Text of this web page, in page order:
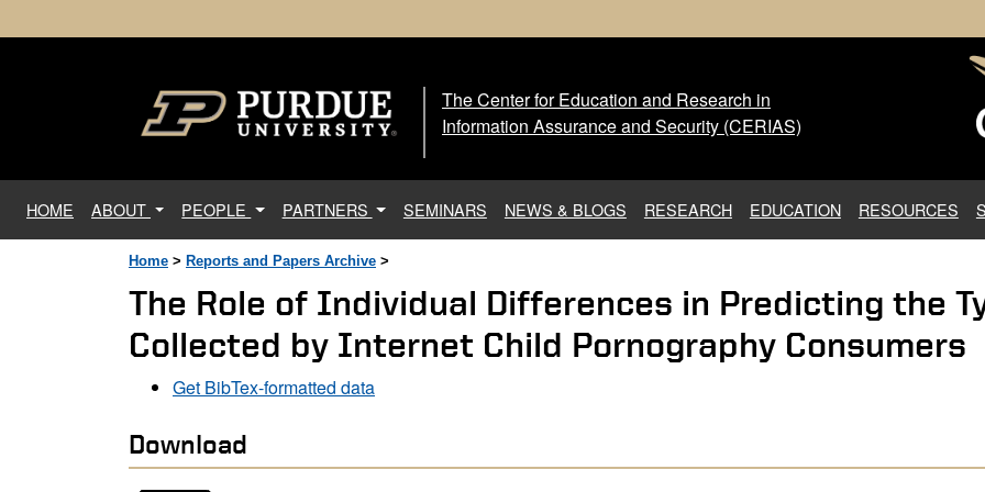
The Center for Education and
The Center for Education and Research in
Information Assurance and Security (CERIAS)
HOME (current)
ABOUT PEOPLE PARTNERS SEMINARS NEWS & BLOGS RESEARCH EDUCATION RESOURCES
Home > Reports and Papers Archive >
The Role of Individual Differences in Predicting the
Collected by Internet Child Pornography Consumers
Get BibTex-formatted data
Download